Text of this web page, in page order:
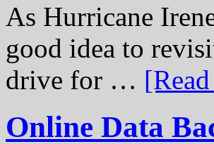
As Hurricane
good idea to
drive for …
Online Data